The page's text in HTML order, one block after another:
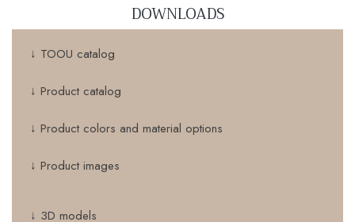
DOWNLOADS
↓ TOOU catalog
↓ Product catalog
↓ Product colors and material options
↓ Product images
↓ 3D models